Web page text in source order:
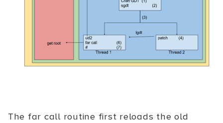
The far call routine first reloads the old